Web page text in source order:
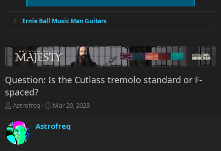
Ernie Ball Music Man Guitars
Question: Is the Cutlass tremolo standard or F-
spaced?
T
r
e
a
Astrofreq
S
r
Mar 20, 2023
Astrofreq